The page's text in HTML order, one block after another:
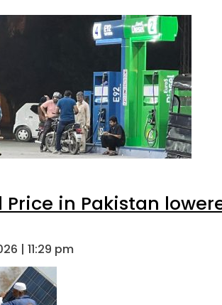
Price in Pakistan
| 11:29 pm